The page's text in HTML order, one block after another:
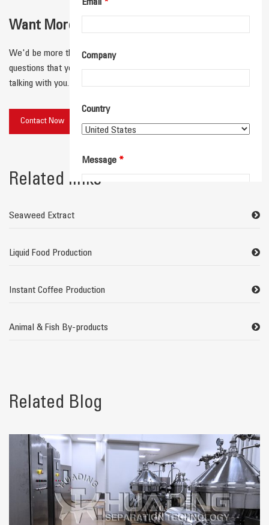
Email *
Company
Country
Message *
Want More Details for Your Application？
We'd be more than happy to connect with you and answer any
questions that you have! We'll respond quickly and look forward to
talking with you.
Contact Now
Related links
Seaweed Extract
Liquid Food Production
Instant Coffee Production
Animal & Fish By-products
Related Blog